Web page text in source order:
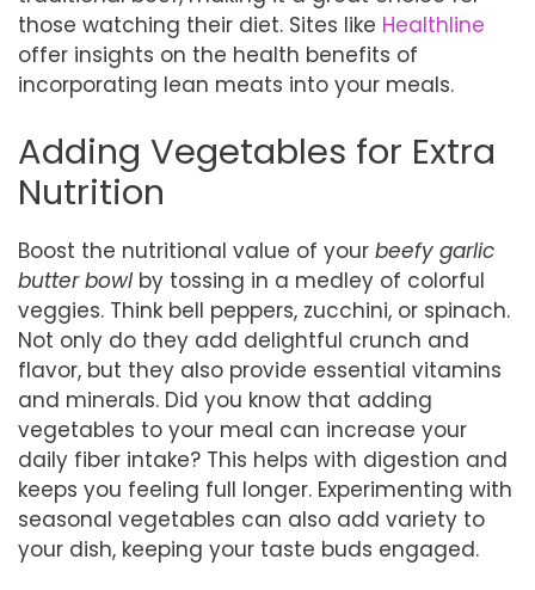
those watching their diet. Sites like Healthline
offer insights on the health benefits of
incorporating lean meats into your meals.
Adding Vegetables for Extra
Nutrition
Boost the nutritional value of your beefy garlic
butter bowlby tossing in a medley of colorful
veggies. Think bell peppers, zucchini, or spinach.
Not only do they add delightful crunch and
flavor, but they also provide essential vitamins
and minerals. Did you know that adding
vegetables to your meal can increase your
daily fiber intake? This helps with digestion and
keeps you feeling full longer. Experimenting with
seasonal vegetables can also add variety to
your dish, keeping your taste buds engaged.